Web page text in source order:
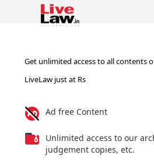
Get unlimited access to all contents
LiveLaw just at Rs
Ad free Content
Unlimited access to our
judgement copies, etc.